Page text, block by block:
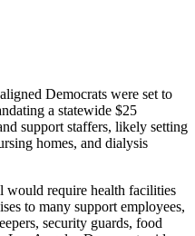
Democrats were set to
a statewide $25
support staffers, likely setting
homes, and dialysis
would require health facilities
to many support employees,
security guards, food